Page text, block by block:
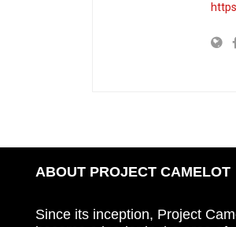
ABOUT PROJECT CAMELOT
Since its inception, Project